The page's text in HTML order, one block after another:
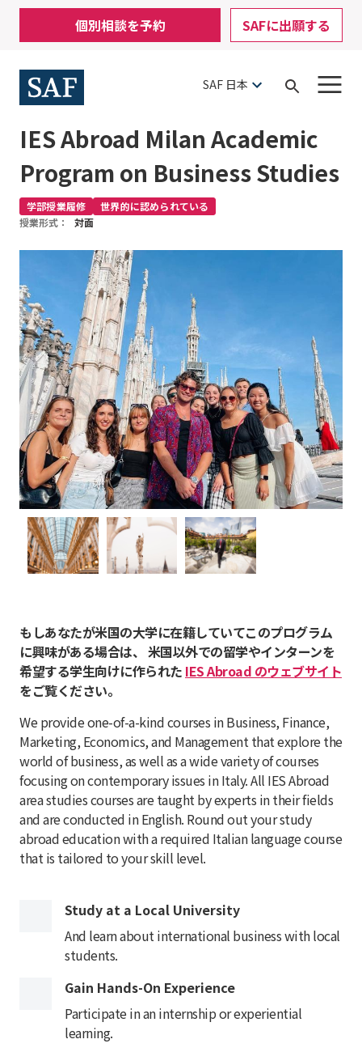
Skip
main
content
Mobile
Utility
Menu
個別相談を予約 SAFに出願する
SAF 日本
Open
IES Abroad Milan Academic
Program on Business Studies
学部授業履修
世界的に認められている
授業形式：
対面
もしあなたが米国の大学に在籍していてこのプログラム
に興味がある場合は、 米国以外での留学やインターンを
希望する学生向けに作られた IES Abroad のウェブサイト
をご覧ください。
We provide one-of-a-kind courses in Business, Finance,
Marketing, Economics, and Management that explore the
world of business, as well as a wide variety of courses
focusing on contemporary issues in Italy. All IES Abroad
area studies courses are taught by experts in their fields
and are conducted in English. Round out your study
abroad education with a required Italian language course
that is tailored to your skill level.
Study at a Local University
And learn about international business with local
students.
Gain Hands-On Experience
Participate in an internship or experiential
learning.